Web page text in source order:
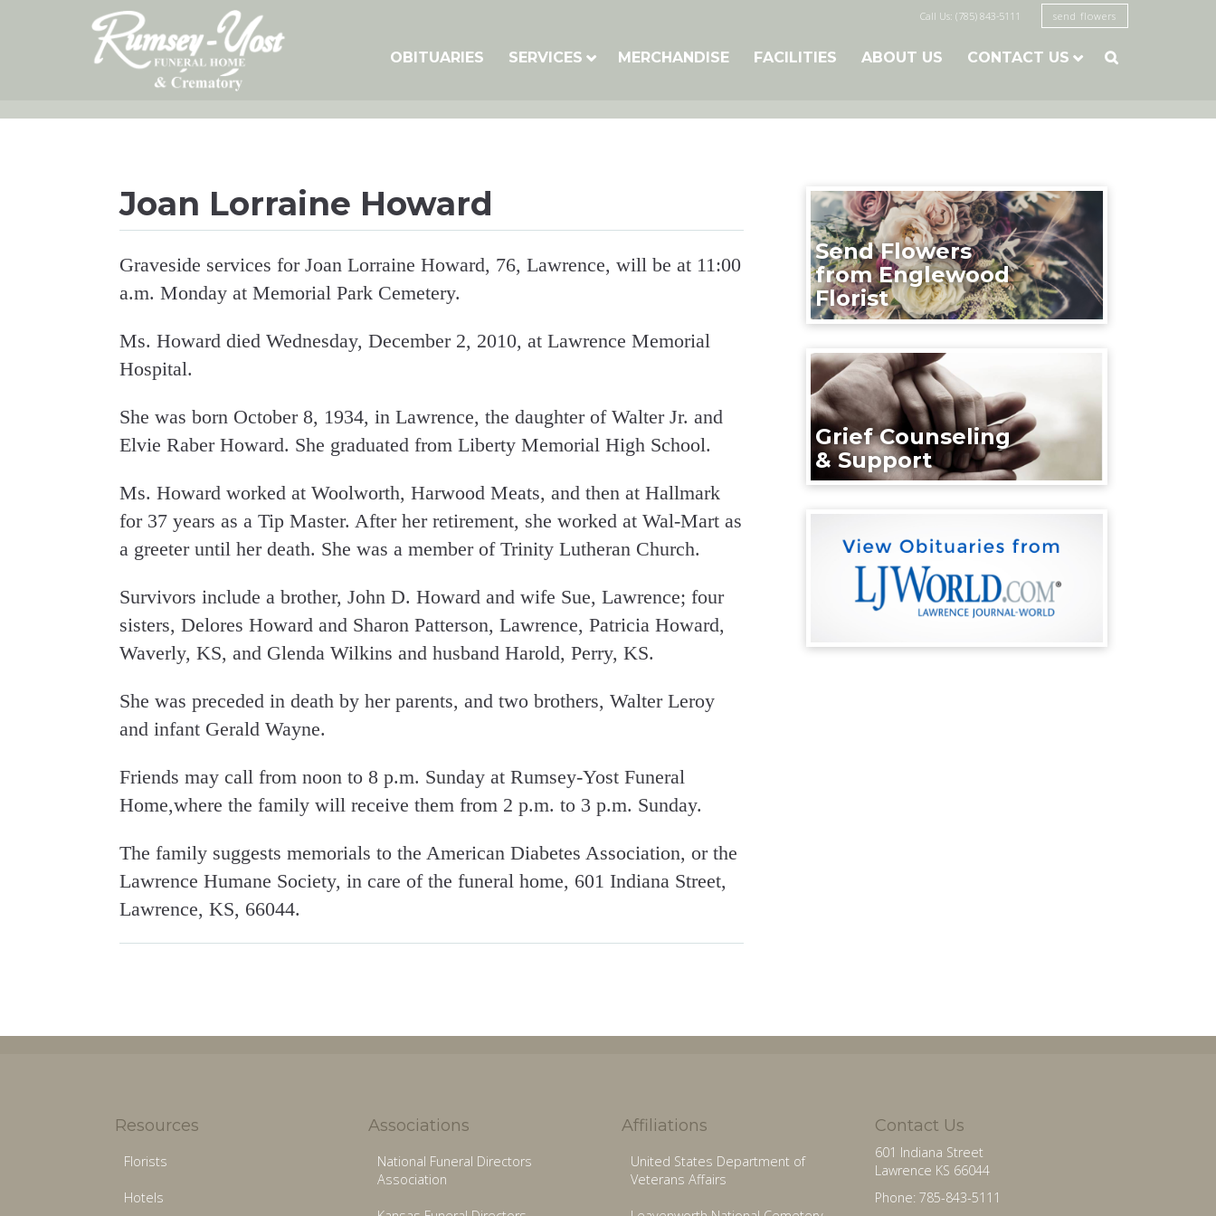
Call Us: (785) 843-5111 send flowers
OBITUARIES SERVICES MERCHANDISE FACILITIES ABOUT US CONTACT US 
Joan Lorraine Howard
Graveside services for Joan Lorraine Howard, 76, Lawrence, will be at 11:00
a.m. Monday at Memorial Park Cemetery.
Ms. Howard died Wednesday, December 2, 2010, at Lawrence Memorial
Hospital.
She was born October 8, 1934, in Lawrence, the daughter of Walter Jr. and
Elvie Raber Howard. She graduated from Liberty Memorial High School.
Ms. Howard worked at Woolworth, Harwood Meats, and then at Hallmark
for 37 years as a Tip Master. After her retirement, she worked at Wal-Mart as
a greeter until her death. She was a member of Trinity Lutheran Church.
Survivors include a brother, John D. Howard and wife Sue, Lawrence; four
sisters, Delores Howard and Sharon Patterson, Lawrence, Patricia Howard,
Waverly, KS, and Glenda Wilkins and husband Harold, Perry, KS.
She was preceded in death by her parents, and two brothers, Walter Leroy
and infant Gerald Wayne.
Friends may call from noon to 8 p.m. Sunday at Rumsey-Yost Funeral
Home,where the family will receive them from 2 p.m. to 3 p.m. Sunday.
The family suggests memorials to the American Diabetes Association, or the
Lawrence Humane Society, in care of the funeral home, 601 Indiana Street,
Lawrence, KS, 66044.
Send Flowers
from Englewood
Florist
Grief Counseling
& Support
Resources
Florists
Hotels
Associations
National Funeral Directors
Association
Affiliations
United States Department of
Veterans Affairs
Contact Us
601 Indiana Street
Lawrence KS 66044
Phone: 785-843-5111